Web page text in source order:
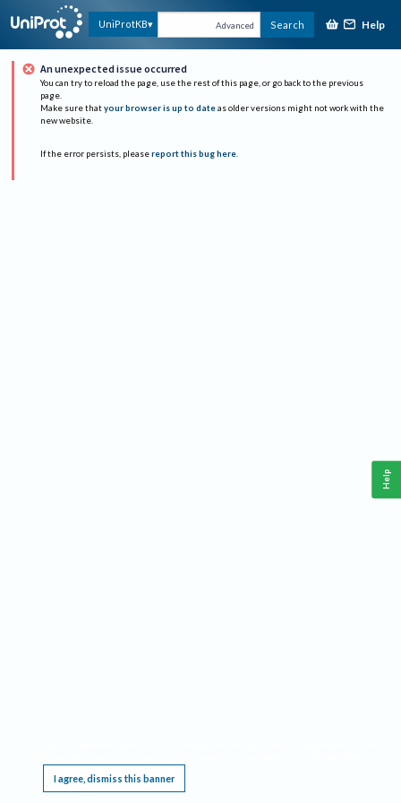
UniProtKB Advanced Search Help
An unexpected issue occurred
You can try to reload the page, use the rest of this page, or go back to the previous
page.
Make sure that your browser is up to date as older versions might not work with the
new website.
If the error persists, please report this bug here.
I agree, dismiss this banner
Help